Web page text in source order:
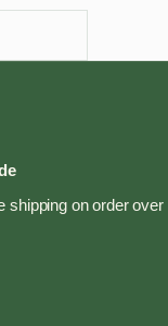
shipping on order over